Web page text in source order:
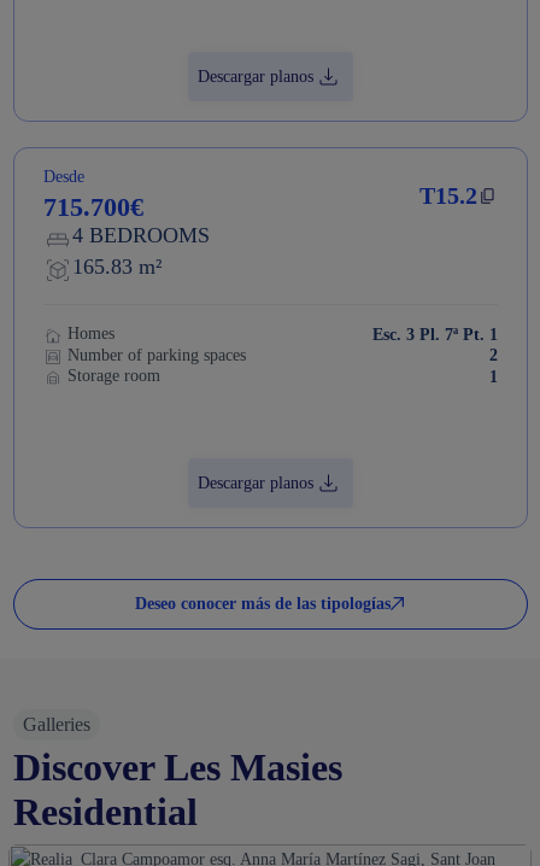
Descargar planos
T15.2
Desde
715.700€
4 BEDROOMS
165.83 m²
Homes
Esc. 3 Pl. 7ª Pt. 1
Number of parking spaces
2
Storage room
1
Descargar planos
Deseo conocer más de las tipologías
Galleries
Discover Les Masies
Residential